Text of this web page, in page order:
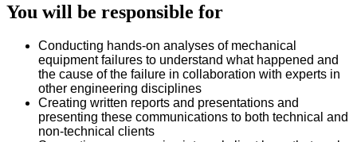
You will be responsible for
Conducting hands-on analyses of mechanical
equipment failures to understand what happened and
the cause of the failure in collaboration with experts in
other engineering disciplines
Creating written reports and presentations and
presenting these communications to both technical and
non-technical clients